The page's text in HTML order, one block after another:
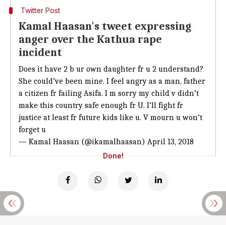
Twitter Post
Kamal Haasan's tweet expressing
anger over the Kathua rape
incident
Does it have 2 b ur own daughter fr u 2 understand?
She could’ve been mine. I feel angry as a man, father
a citizen fr failing Asifa. I m sorry my child v didn’t
make this country safe enough fr U. I’ll fight fr
justice at least fr future kids like u. V mourn u won’t
forget u
— Kamal Haasan (@ikamalhaasan) April 13, 2018
Done!